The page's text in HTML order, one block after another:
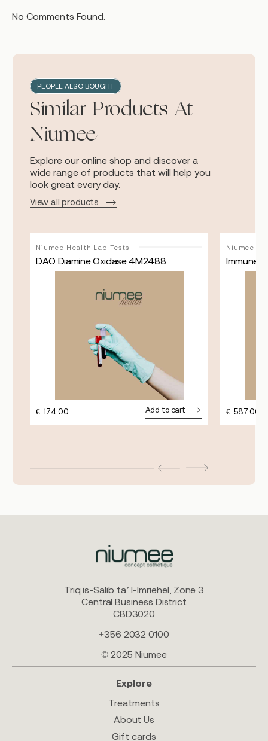
No Comments Found.
PEOPLE ALSO BOUGHT
Similar Products At
Niumee
Explore our online shop and discover a
wide range of products that will help you
look great every day.
View all products
Niumee Health Lab Tests
DAO Diamine Oxidase 4M2488
€ 174.00 Add to cart
Niumee
Immune
€ 587.00
Triq is-Salib ta’ l-Imriehel, Zone 3
Central Business District
CBD3020
+356 2032 0100
© 2025 Niumee
Explore
Treatments
About Us
Gift cards